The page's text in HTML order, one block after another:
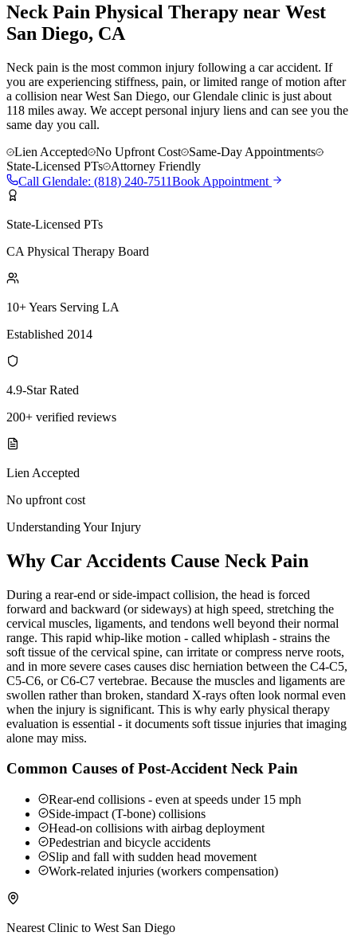
Neck Pain Physical Therapy near West
San Diego, CA
Neck pain is the most common injury following a car accident. If
you are experiencing stiffness, pain, or limited range of motion after
a collision near West San Diego, our Glendale clinic is just about
118 miles away. We accept personal injury liens and can see you the
same day you call.
Lien Accepted
No Upfront Cost
Same-Day Appointments
State-Licensed PTs
Attorney Friendly
Call Glendale: (818) 240-7511Book Appointment
State-Licensed PTs
CA Physical Therapy Board
10+ Years Serving LA
Established 2014
4.9-Star Rated
200+ verified reviews
Lien Accepted
No upfront cost
Understanding Your Injury
Why Car Accidents Cause Neck Pain
During a rear-end or side-impact collision, the head is forced
forward and backward (or sideways) at high speed, stretching the
cervical muscles, ligaments, and tendons well beyond their normal
range. This rapid whip-like motion - called whiplash - strains the
soft tissue of the cervical spine, can irritate or compress nerve roots,
and in more severe cases causes disc herniation between the C4-C5,
C5-C6, or C6-C7 vertebrae. Because the muscles and ligaments are
swollen rather than broken, standard X-rays often look normal even
when the injury is significant. This is why early physical therapy
evaluation is essential - it documents soft tissue injuries that imaging
alone may miss.
Common Causes of Post-Accident Neck Pain
Rear-end collisions - even at speeds under 15 mph
Side-impact (T-bone) collisions
Head-on collisions with airbag deployment
Pedestrian and bicycle accidents
Slip and fall with sudden head movement
Work-related injuries (workers compensation)
Nearest Clinic to West San Diego